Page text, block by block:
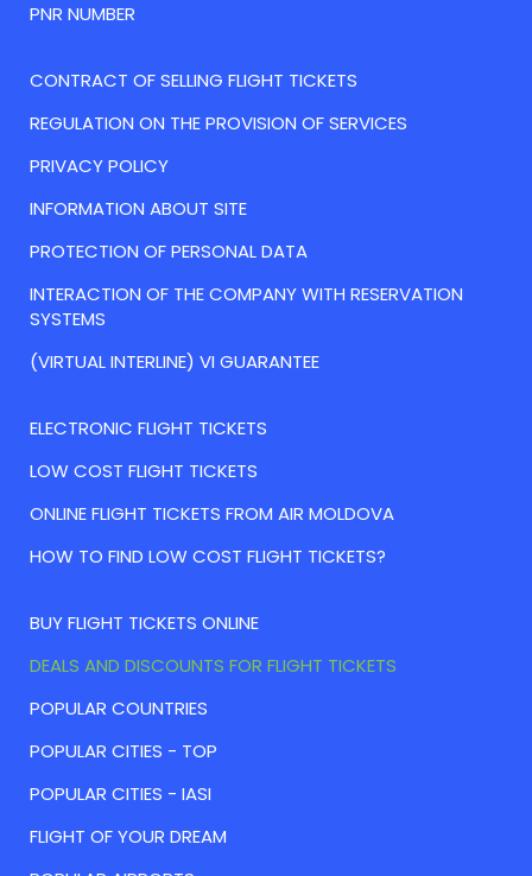
PNR NUMBER
CONTRACT OF SELLING FLIGHT TICKETS
REGULATION ON THE PROVISION OF SERVICES
PRIVACY POLICY
INFORMATION ABOUT SITE
PROTECTION OF PERSONAL DATA
INTERACTION OF THE COMPANY WITH RESERVATION
SYSTEMS
(VIRTUAL INTERLINE) VI GUARANTEE
ELECTRONIC FLIGHT TICKETS
LOW COST FLIGHT TICKETS
ONLINE FLIGHT TICKETS FROM AIR MOLDOVA
HOW TO FIND LOW COST FLIGHT TICKETS?
BUY FLIGHT TICKETS ONLINE
DEALS AND DISCOUNTS FOR FLIGHT TICKETS
POPULAR COUNTRIES
POPULAR CITIES - TOP
POPULAR CITIES - IASI
FLIGHT OF YOUR DREAM